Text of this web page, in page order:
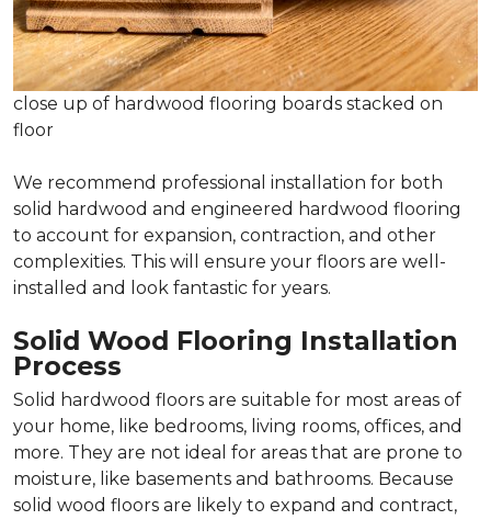
close up of hardwood flooring boards stacked on
floor
We recommend professional installation for both
solid hardwood and engineered hardwood flooring
to account for expansion, contraction, and other
complexities. This will ensure your floors are well-
installed and look fantastic for years.
Solid Wood Flooring Installation
Process
Solid hardwood floors are suitable for most areas of
your home, like bedrooms, living rooms, offices, and
more. They are not ideal for areas that are prone to
moisture, like basements and bathrooms. Because
solid wood floors are likely to expand and contract,